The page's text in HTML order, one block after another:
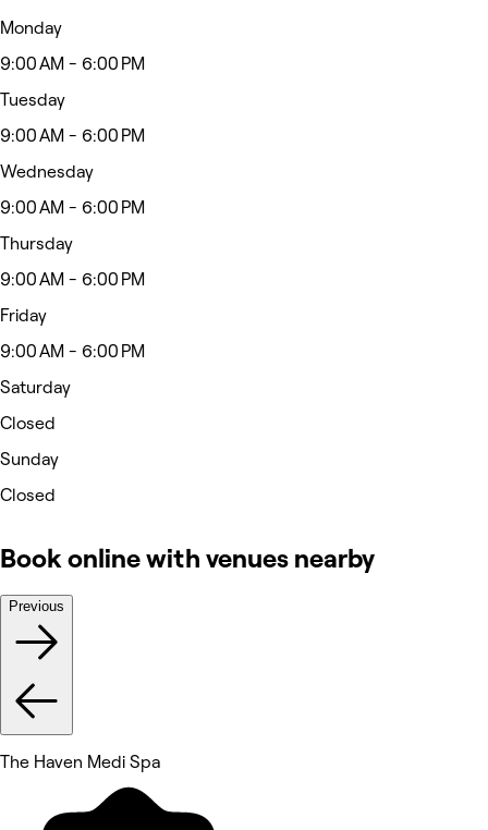
Monday
9:00 AM - 6:00 PM
Tuesday
9:00 AM - 6:00 PM
Wednesday
9:00 AM - 6:00 PM
Thursday
9:00 AM - 6:00 PM
Friday
9:00 AM - 6:00 PM
Saturday
Closed
Sunday
Closed
Book online with venues nearby
Previous
The Haven Medi Spa